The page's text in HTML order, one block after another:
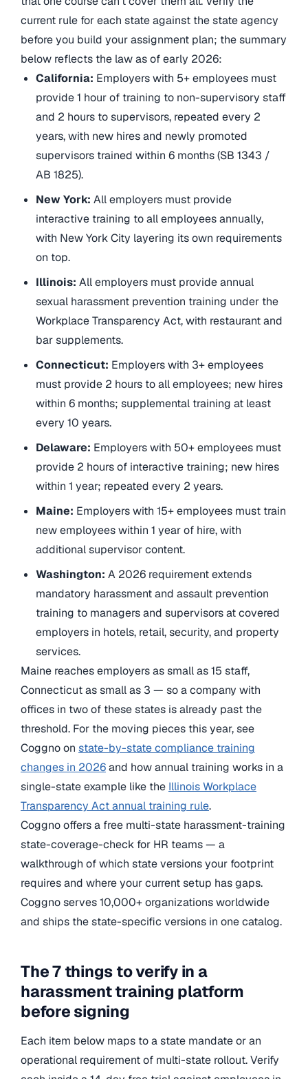
current rule for each state against the state agency
before you build your assignment plan; the summary
below reflects the law as of early 2026:
California: Employers with 5+ employees must
provide 1 hour of training to non-supervisory staff
and 2 hours to supervisors, repeated every 2
years, with new hires and newly promoted
supervisors trained within 6 months (SB 1343 /
AB 1825).
New York: All employers must provide
interactive training to all employees annually,
with New York City layering its own requirements
on top.
Illinois: All employers must provide annual
sexual harassment prevention training under the
Workplace Transparency Act, with restaurant and
bar supplements.
Connecticut: Employers with 3+ employees
must provide 2 hours to all employees; new hires
within 6 months; supplemental training at least
every 10 years.
Delaware: Employers with 50+ employees must
provide 2 hours of interactive training; new hires
within 1 year; repeated every 2 years.
Maine: Employers with 15+ employees must train
new employees within 1 year of hire, with
additional supervisor content.
Washington: A 2026 requirement extends
mandatory harassment and assault prevention
training to managers and supervisors at covered
employers in hotels, retail, security, and property
services.
Maine reaches employers as small as 15 staff,
Connecticut as small as 3 — so a company with
offices in two of these states is already past the
threshold. For the moving pieces this year, see
Coggno on state-by-state compliance training
changes in 2026and how annual training works in a
single-state example like the Illinois Workplace
Transparency Act annual training rule.
Coggno offers a free multi-state harassment-training
state-coverage-check for HR teams — a
walkthrough of which state versions your footprint
requires and where your current setup has gaps.
Coggno serves 10,000+ organizations worldwide
and ships the state-specific versions in one catalog.
The 7 things to verify in a
harassment training platform
before signing
Each item below maps to a state mandate or an
operational requirement of multi-state rollout. Verify